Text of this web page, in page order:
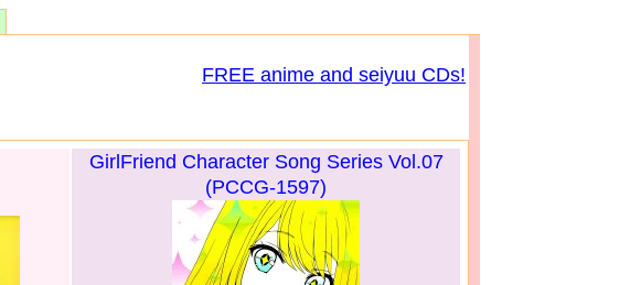
FREE anime and seiyuu CDs!
GirlFriend Character Song Series Vol.07
(PCCG-1597)